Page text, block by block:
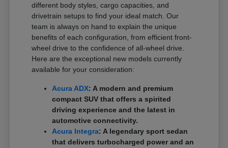
different body styles, cargo capacities, and
drivetrain setups to find your ideal match. Our
team is always on hand to explain the unique
benefits of each configuration, from efficient front-
wheel drive to the confidence of all-wheel drive.
Here are the exceptional new models currently
available for your consideration:
Acura ADX: A modern and premium
compact SUV that offers a spirited
driving experience and the latest in
automotive connectivity.
Acura Integra: A legendary sport sedan
that delivers turbocharged power and an